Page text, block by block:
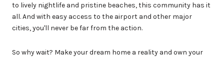
to lively nightlife and pristine beaches, this community has it
all. And with easy access to the airport and other major
cities, you'll never be far from the action.
So why wait? Make your dream home a reality and own your